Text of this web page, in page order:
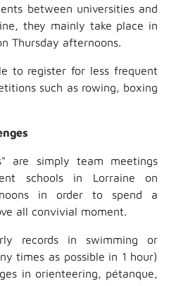
between universities and
they mainly take place in
Thursday afternoons.
to register for less frequent
such as rowing, boxing
are simply team meetings
schools in Lorraine on
in order to spend a
all convivial moment.
records in swimming or
times as possible in 1 hour)
in orienteering, pétanque,